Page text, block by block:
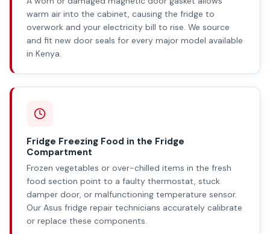
warm air into the cabinet, causing the fridge to
overwork and your electricity bill to rise. We source
and fit new door seals for every major model available
in Kenya.
Fridge Freezing Food in the Fridge
Compartment
Frozen vegetables or over-chilled items in the fresh
food section point to a faulty thermostat, stuck
damper door, or malfunctioning temperature sensor.
Our Asus fridge repair technicians accurately calibrate
or replace these components.